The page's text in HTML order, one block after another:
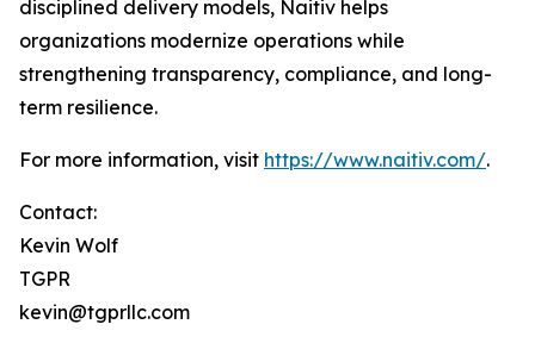
disciplined delivery models, Naitiv helps
organizations modernize operations while
strengthening transparency, compliance, and long-
term resilience.
For more information, visit https://www.naitiv.com/.
Contact:
Kevin Wolf
TGPR
kevin@tgprllc.com